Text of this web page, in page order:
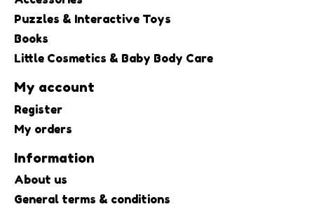
Puzzles & Interactive Toys
Books
Little Cosmetics & Baby Body Care
My account
Register
My orders
Information
About us
General terms & conditions